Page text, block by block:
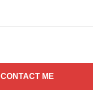
CONTACT ME